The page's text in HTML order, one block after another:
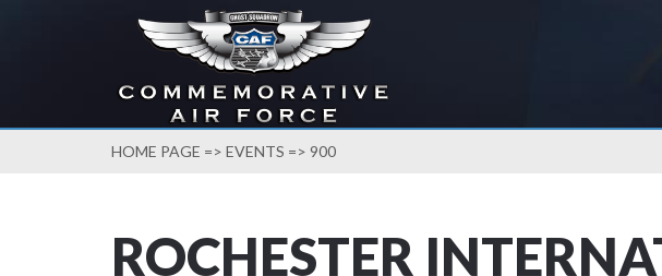
HOME PAGE => EVENTS => 900
ROCHESTER